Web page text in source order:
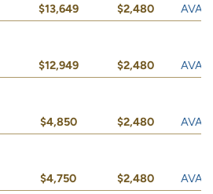
$13,649 $2,480
$12,949 $2,480
$4,850 $2,480
$4,750 $2,480